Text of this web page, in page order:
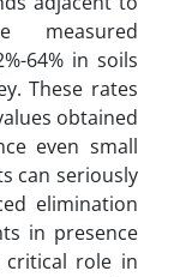
measured
64% in soils
These rates
obtained
even small
can seriously
elimination
in presence
role in